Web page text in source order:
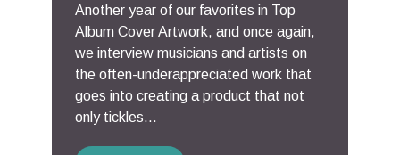
Another year of our favorites in Top
Album Cover Artwork, and once again,
we interview musicians and artists on
the often-underappreciated work that
goes into creating a product that not
only tickles...